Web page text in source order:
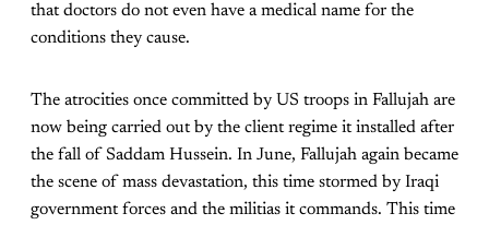
that doctors do not even have a medical name for the
conditions they cause.
The atrocities once committed by US troops in Fallujah are
now being carried out by the client regime it installed after
the fall of Saddam Hussein. In June, Fallujah again became
the scene of mass devastation, this time stormed by Iraqi
government forces and the militias it commands. This time